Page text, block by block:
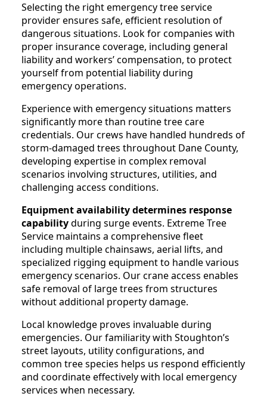
Selecting the right emergency tree service
provider ensures safe, efficient resolution of
dangerous situations. Look for companies with
proper insurance coverage, including general
liability and workers’ compensation, to protect
yourself from potential liability during
emergency operations.
Experience with emergency situations matters
significantly more than routine tree care
credentials. Our crews have handled hundreds of
storm-damaged trees throughout Dane County,
developing expertise in complex removal
scenarios involving structures, utilities, and
challenging access conditions.
Equipment availability determines response
capabilityduring surge events. Extreme Tree
Service maintains a comprehensive fleet
including multiple chainsaws, aerial lifts, and
specialized rigging equipment to handle various
emergency scenarios. Our crane access enables
safe removal of large trees from structures
without additional property damage.
Local knowledge proves invaluable during
emergencies. Our familiarity with Stoughton’s
street layouts, utility configurations, and
common tree species helps us respond efficiently
and coordinate effectively with local emergency
services when necessary.